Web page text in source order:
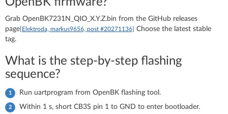
Grab OpenBK7231N_QIO_X.Y.Z.bin from the GitHub releases
page[Elektroda, markus9656, post #20271136] Choose the latest stable
tag.
What is the step-by-step flashing
sequence?
Run uartprogram from OpenBK flashing tool.
Within 1 s, short CB3S pin 1 to GND to enter bootloader.